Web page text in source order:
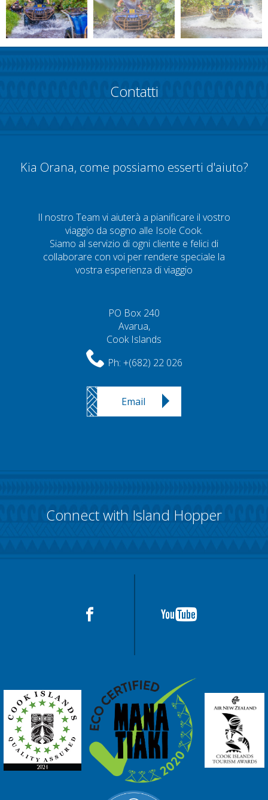
Contatti
Kia Orana, come possiamo esserti d'aiuto?
Il nostro Team vi aiuterà a pianificare il vostro
viaggio da sogno alle Isole Cook.
Siamo al servizio di ogni cliente e felici di
collaborare con voi per rendere speciale la
vostra esperienza di viaggio
PO Box 240
Avarua,
Cook Islands
Ph: +(682) 22 026
Email
Connect with Island Hopper